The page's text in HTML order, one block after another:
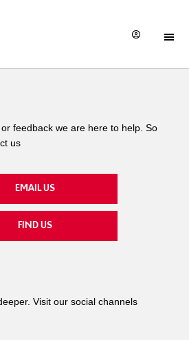
feedback we are here to help. So
us
EMAIL US
FIND US
Visit our social channels